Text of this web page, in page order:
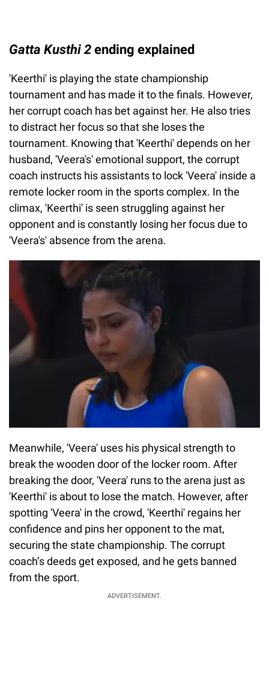
Gatta Kusthi 2 ending explained
'Keerthi' is playing the state championship
tournament and has made it to the finals. However,
her corrupt coach has bet against her. He also tries
to distract her focus so that she loses the
tournament. Knowing that 'Keerthi' depends on her
husband, 'Veera's' emotional support, the corrupt
coach instructs his assistants to lock 'Veera' inside a
remote locker room in the sports complex. In the
climax, 'Keerthi' is seen struggling against her
opponent and is constantly losing her focus due to
'Veera's' absence from the arena.
Meanwhile, 'Veera' uses his physical strength to
break the wooden door of the locker room. After
breaking the door, 'Veera' runs to the arena just as
'Keerthi' is about to lose the match. However, after
spotting 'Veera' in the crowd, 'Keerthi' regains her
confidence and pins her opponent to the mat,
securing the state championship. The corrupt
coach’s deeds get exposed, and he gets banned
from the sport.
ADVERTISEMENT.